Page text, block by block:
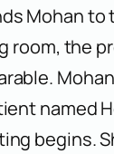
Mohan to
room, the
named
begins.